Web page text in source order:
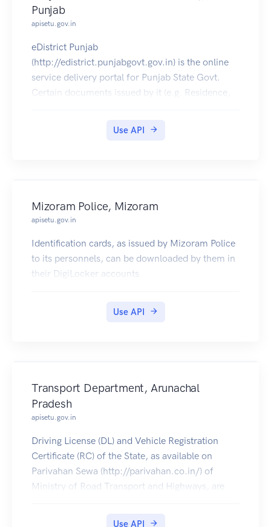
Punjab
apisetu.gov.in
eDistrict Punjab
(http://edistrict.punjabgovt.gov.in) is the online
service delivery portal for Punjab State Govt.
Certain documents issued by it (e.g. Residence,
Use API
Mizoram Police, Mizoram
apisetu.gov.in
Identification cards, as issued by Mizoram Police
to its personnels, can be downloaded by them in
their DigiLocker accounts
Use API
Transport Department, Arunachal
Pradesh
apisetu.gov.in
Driving License (DL) and Vehicle Registration
Certificate (RC) of the State, as available on
Parivahan Sewa (http://parivahan.co.in/) of
Ministry of Road Transport and Highways, are
Use API